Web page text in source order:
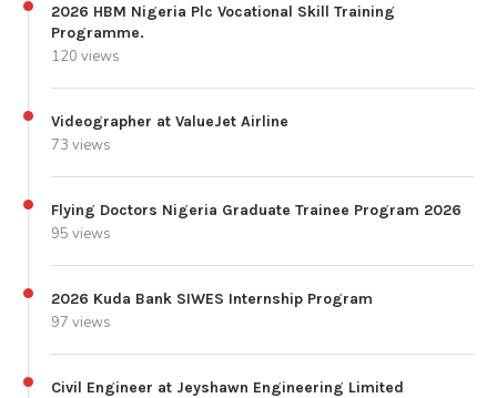
2026 HBM Nigeria Plc Vocational Skill Training
Programme.
120 views
Videographer at ValueJet Airline
73 views
Flying Doctors Nigeria Graduate Trainee Program 2026
95 views
2026 Kuda Bank SIWES Internship Program
97 views
Civil Engineer at Jeyshawn Engineering Limited